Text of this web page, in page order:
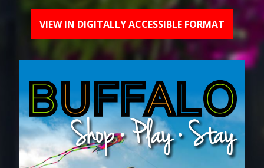
VIEW IN DIGITALLY ACCESSIBLE FORMAT